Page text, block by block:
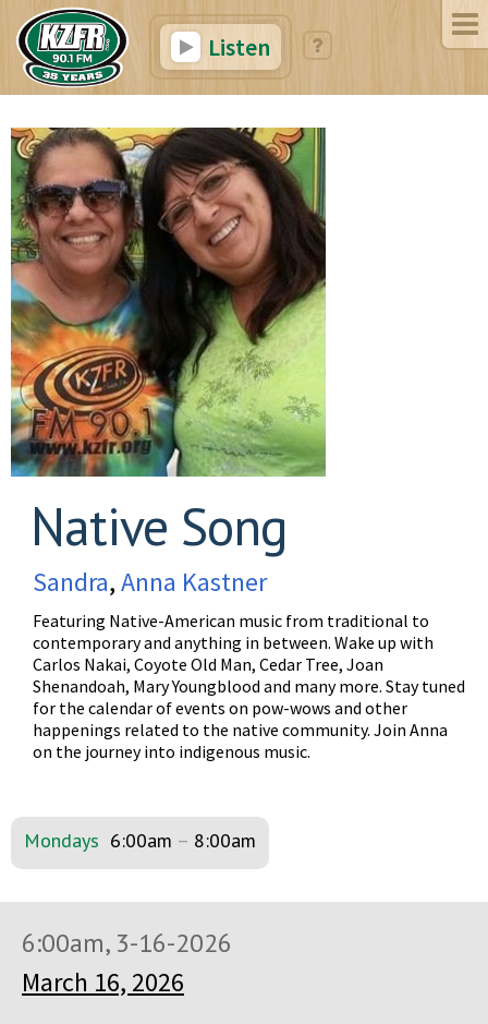
Listen
Native Song
Sandra,Anna Kastner
Featuring Native-American music from traditional to
contemporary and anything in between. Wake up with
Carlos Nakai, Coyote Old Man, Cedar Tree, Joan
Shenandoah, Mary Youngblood and many more. Stay tuned
for the calendar of events on pow-wows and other
happenings related to the native community. Join Anna
on the journey into indigenous music.
Mondays 6:00am – 8:00am
6:00am, 3-16-2026
March 16, 2026